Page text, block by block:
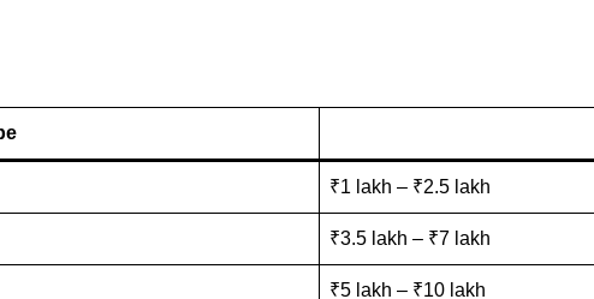
₹1 lakh – ₹2.5 lakh
₹3.5 lakh – ₹7 lakh
₹5 lakh – ₹10 lakh